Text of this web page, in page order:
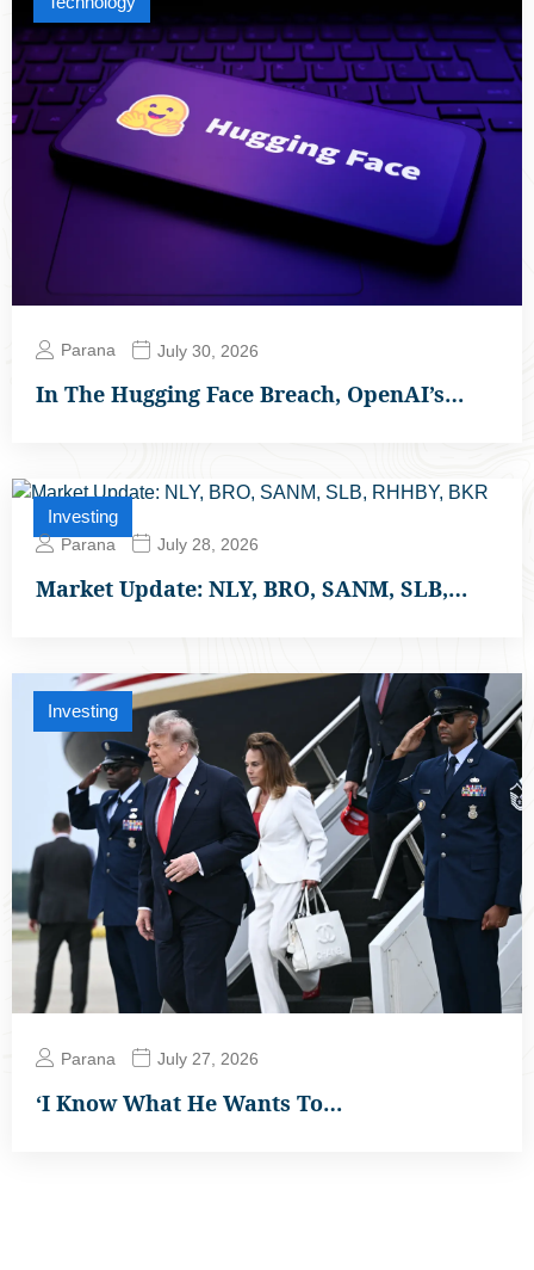
Parana July 30, 2026
In The Hugging Face Breach, OpenAI’s…
Investing
Parana July 28, 2026
Market Update: NLY, BRO, SANM, SLB,…
Investing
Parana July 27, 2026
‘I Know What He Wants To…